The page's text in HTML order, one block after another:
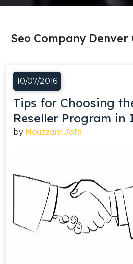
Seo Company Denver
10/07/2016
Tips for Choosing
Reseller Program in
by Mouzzam Jafri